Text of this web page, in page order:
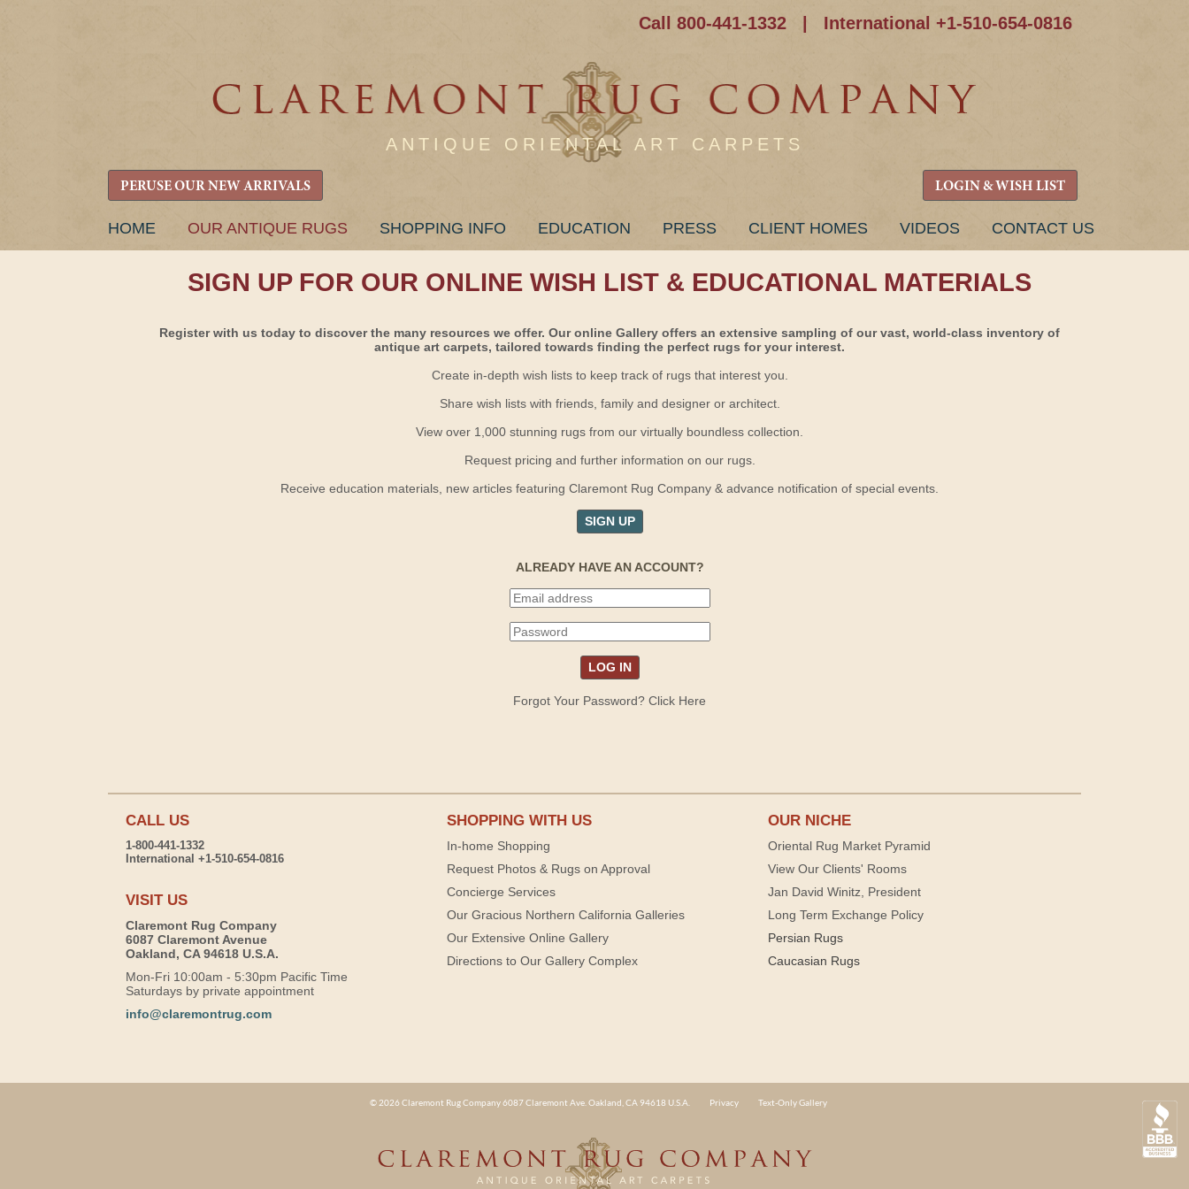
Call 800-441-1332 International +1-510-654-0816
ANTIQUE ORIENTAL ART CARPETS
PERUSE OUR NEW ARRIVALS LOGIN & WISH LIST
SKIP
HOME OUR ANTIQUE RUGS SHOPPING INFO EDUCATION PRESS CLIENT HOMES VIDEOS CONTACT US
SIGN UP FOR OUR ONLINE WISH LIST & EDUCATIONAL MATERIALS
Register with us today to discover the many resources we offer. Our online Gallery offers an extensive sampling of our vast, world-class inventory of
antique art carpets, tailored towards finding the perfect rugs for your interest.
Create in-depth wish lists to keep track of rugs that interest you.
Share wish lists with friends, family and designer or architect.
View over 1,000 stunning rugs from our virtually boundless collection.
Request pricing and further information on our rugs.
Receive education materials, new articles featuring Claremont Rug Company & advance notification of special events.
SIGN UP
ALREADY HAVE AN ACCOUNT?
Forgot Your Password? Click Here
CALL US
1-800-441-1332
International +1-510-654-0816
VISIT US
Claremont Rug Company
6087 Claremont Avenue
Oakland, CA 94618 U.S.A.
Mon-Fri 10:00am - 5:30pm Pacific Time
Saturdays by private appointment
info@claremontrug.com
SHOPPING WITH US
In-home Shopping
Request Photos & Rugs on Approval
Concierge Services
Our Gracious Northern California Galleries
Our Extensive Online Gallery
Directions to Our Gallery Complex
OUR NICHE
Oriental Rug Market Pyramid
View Our Clients' Rooms
Jan David Winitz, President
Long Term Exchange Policy
Persian Rugs
Caucasian Rugs
© 2026 Claremont Rug Company 6087 Claremont Ave. Oakland, CA 94618 U.S.A. Privacy Text-Only Gallery